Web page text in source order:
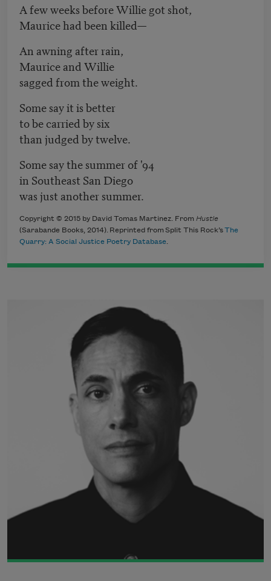
A few weeks before Willie got shot,
Maurice had been killed—
An awning after rain,
Maurice and Willie
sagged from the weight.
Some say it is better
to be carried by six
than judged by twelve.
Some say the summer of '94
in Southeast San Diego
was just another summer.
Copyright © 2015 by David Tomas Martinez. From Hustle
(Sarabande Books, 2014). Reprinted from Split This Rock’sThe
Quarry: A Social Justice Poetry Database.